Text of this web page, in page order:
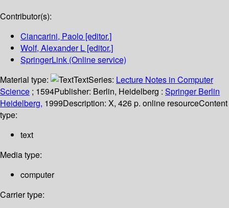
Contributor(s):
Ciancarini, Paolo [editor.]
Wolf, Alexander L [editor.]
SpringerLink (Online service)
Material type:
TextSeries: Lecture Notes in Computer
Science ; 1594Publisher: Berlin, Heidelberg : Springer Berlin
Heidelberg, 1999Description: X, 426 p. online resourceContent
type:
text
Media type:
computer
Carrier type: